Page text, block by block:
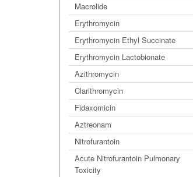
Macrolide
Erythromycin
Erythromycin Ethyl Succinate
Erythromycin Lactobionate
Azithromycin
Clarithromycin
Fidaxomicin
Aztreonam
Nitrofurantoin
Acute Nitrofurantoin Pulmonary
Toxicity